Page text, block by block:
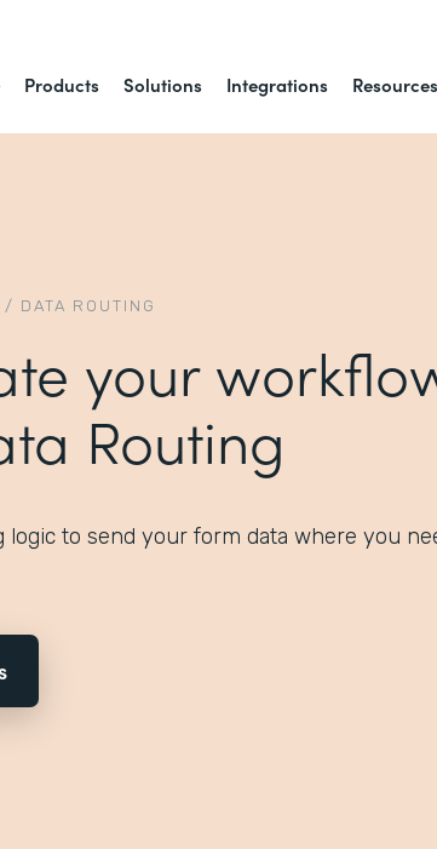
Products Solutions Integrations Resources
/ DATA ROUTING
your
Routing
logic to send your form data where you